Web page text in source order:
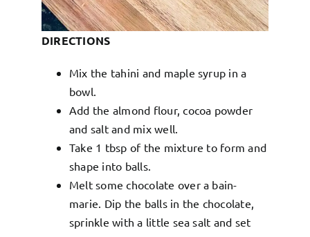
DIRECTIONS
Mix the tahini and maple syrup in a
bowl.
Add the almond flour, cocoa powder
and salt and mix well.
Take 1 tbsp of the mixture to form and
shape into balls.
Melt some chocolate over a bain-
marie. Dip the balls in the chocolate,
sprinkle with a little sea salt and set